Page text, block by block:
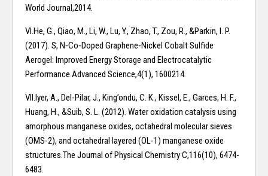
World Journal,2014.
VI.He, G., Qiao, M., Li, W., Lu, Y., Zhao, T., Zou, R., &Parkin, I. P.
(2017). S, N‐Co‐Doped Graphene‐Nickel Cobalt Sulfide
Aerogel: Improved Energy Storage and Electrocatalytic
Performance.Advanced Science,4(1), 1600214.
VII.Iyer, A., Del-Pilar, J., King’ondu, C. K., Kissel, E., Garces, H. F.,
Huang, H., &Suib, S. L. (2012). Water oxidation catalysis using
amorphous manganese oxides, octahedral molecular sieves
(OMS-2), and octahedral layered (OL-1) manganese oxide
structures.The Journal of Physical Chemistry C,116(10), 6474-
6483.